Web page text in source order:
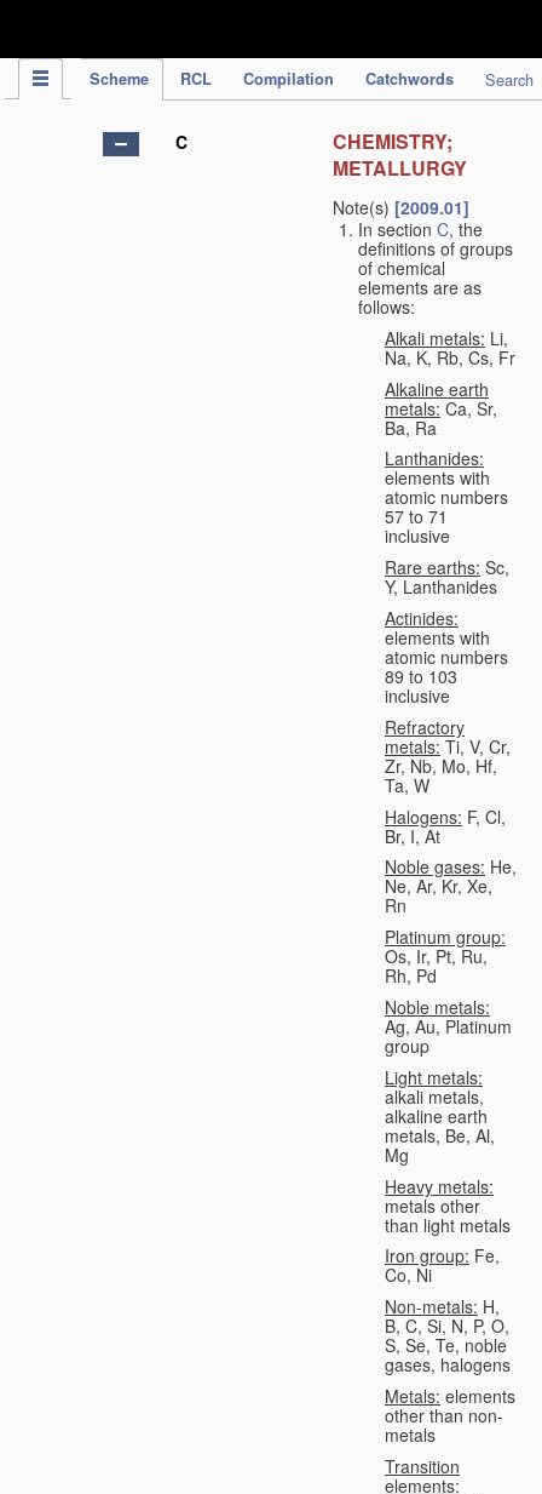
Scheme RCL Compilation Catchwords Search
C
CHEMISTRY;
METALLURGY
Note(s) [2009.01]
In section C, the
definitions of groups
of chemical
elements are as
follows:
Alkali metals: Li,
Na, K, Rb, Cs, Fr
Alkaline earth
metals: Ca, Sr,
Ba, Ra
Lanthanides:
elements with
atomic numbers
57 to 71
inclusive
Rare earths: Sc,
Y, Lanthanides
Actinides:
elements with
atomic numbers
89 to 103
inclusive
Refractory
metals: Ti, V, Cr,
Zr, Nb, Mo, Hf,
Ta, W
Halogens: F, Cl,
Br, I, At
Noble gases: He,
Ne, Ar, Kr, Xe,
Rn
Platinum group:
Os, Ir, Pt, Ru,
Rh, Pd
Noble metals:
Ag, Au, Platinum
group
Light metals:
alkali metals,
alkaline earth
metals, Be, Al,
Mg
Heavy metals:
metals other
than light metals
Iron group: Fe,
Co, Ni
Non-metals: H,
B, C, Si, N, P, O,
S, Se, Te, noble
gases, halogens
Metals: elements
other than non-
metals
Transition
elements: